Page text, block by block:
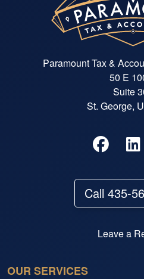
Paramount Tax &
50 E
Suite
St. George,
Call 435-
Leave a
OUR SERVICES